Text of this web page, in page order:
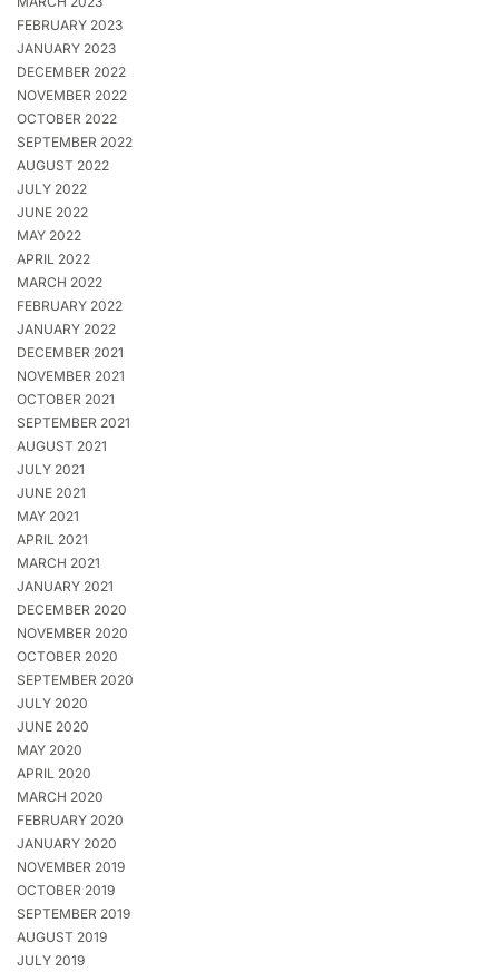
FEBRUARY 2023
JANUARY 2023
DECEMBER 2022
NOVEMBER 2022
OCTOBER 2022
SEPTEMBER 2022
AUGUST 2022
JULY 2022
JUNE 2022
MAY 2022
APRIL 2022
MARCH 2022
FEBRUARY 2022
JANUARY 2022
DECEMBER 2021
NOVEMBER 2021
OCTOBER 2021
SEPTEMBER 2021
AUGUST 2021
JULY 2021
JUNE 2021
MAY 2021
APRIL 2021
MARCH 2021
JANUARY 2021
DECEMBER 2020
NOVEMBER 2020
OCTOBER 2020
SEPTEMBER 2020
JULY 2020
JUNE 2020
MAY 2020
APRIL 2020
MARCH 2020
FEBRUARY 2020
JANUARY 2020
NOVEMBER 2019
OCTOBER 2019
SEPTEMBER 2019
AUGUST 2019
JULY 2019